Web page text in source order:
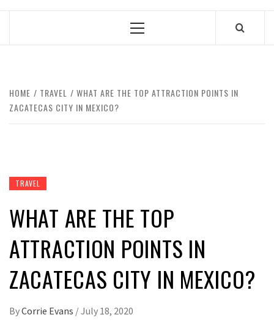
Primary
HOME TRAVEL
WHAT ARE THE TOP ATTRACTION POINTS IN
ZACATECAS CITY IN MEXICO?
TRAVEL
WHAT ARE THE TOP
ATTRACTION POINTS IN
ZACATECAS CITY IN MEXICO?
ByCorrie Evans /July 18, 2020